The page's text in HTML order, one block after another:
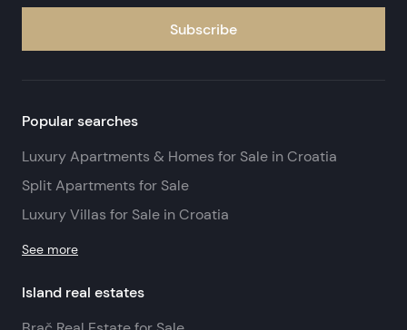
Subscribe
Popular searches
Luxury Apartments & Homes for Sale in Croatia
Split Apartments for Sale
Luxury Villas for Sale in Croatia
See more
Island real estates